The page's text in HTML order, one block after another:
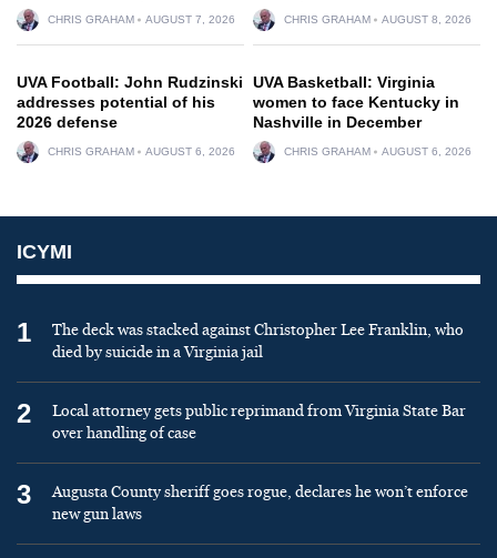
CHRIS GRAHAM AUGUST 7, 2026 CHRIS GRAHAM AUGUST 8, 2026
UVA Football: John Rudzinski
addresses potential of his
2026 defense
CHRIS GRAHAM AUGUST 6, 2026
UVA Basketball: Virginia
women to face Kentucky in
Nashville in December
CHRIS GRAHAM AUGUST 6, 2026
ICYMI
1
The deck was stacked against Christopher Lee Franklin, who
died by suicide in a Virginia jail
2
Local attorney gets public reprimand from Virginia State Bar
over handling of case
3
Augusta County sheriff goes rogue, declares he won’t enforce
new gun laws